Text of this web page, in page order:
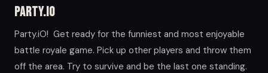
Party.iO
Party.iO! Get ready for the funniest and most enjoyable
battle royale game. Pick up other players and throw them
off the area. Try to survive and be the last one standing.